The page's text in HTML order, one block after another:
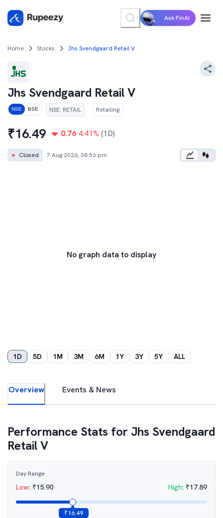
Ask FinAI
Home Stocks Jhs Svendgaard Retail V
Jhs Svendgaard Retail V
NSE BSE NSE: RETAIL Retailing
₹16.49 0.76 4.41% (1D)
● Closed 7 Aug 2026, 08:56 pm
No graph data to display
1D 5D 1M 3M 6M 1Y 3Y 5Y ALL
Overview Events & News
Performance Stats for Jhs Svendgaard
Retail V
Day Range
Low: ₹15.90 High: ₹17.89
₹16.49